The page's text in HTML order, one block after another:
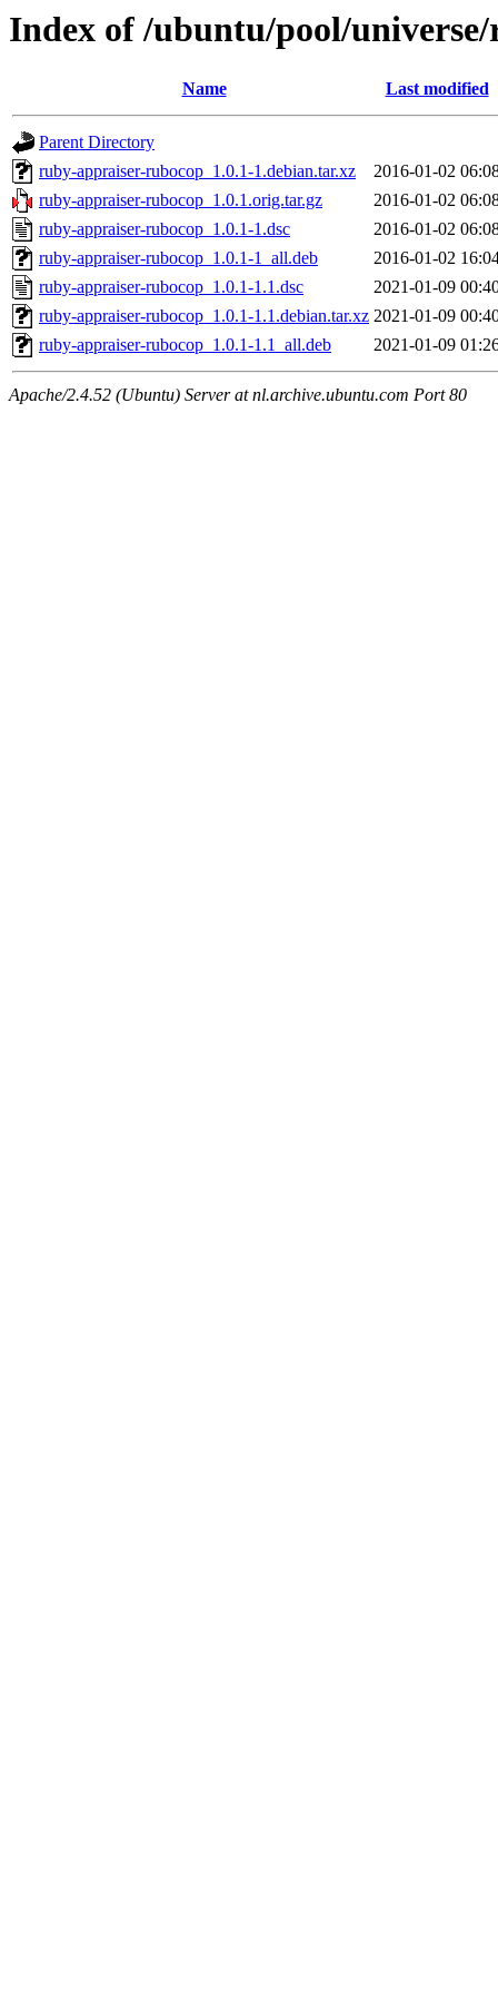
Index of /ubuntu/pool/
Name Last modified
Parent Directory
ruby-appraiser-rubocop_1.0.1-1.debian.tar.xz
2016-01-02
ruby-appraiser-rubocop_1.0.1.orig.tar.gz
2016-01-02
ruby-appraiser-rubocop_1.0.1-1.dsc
2016-01-02
ruby-appraiser-rubocop_1.0.1-1_all.deb
2016-01-02
ruby-appraiser-rubocop_1.0.1-1.1.dsc
2021-01-09
ruby-appraiser-rubocop_1.0.1-1.1.debian.tar.xz 2021-01-09
ruby-appraiser-rubocop_1.0.1-1.1_all.deb
2021-01-09
Apache/2.4.52 (Ubuntu) Server at nl.archive.ubuntu.com Port 80